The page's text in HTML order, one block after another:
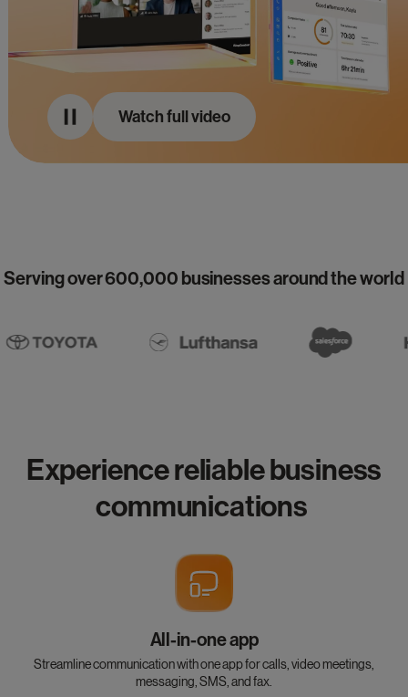
Watch full video
Serving over 600,000 businesses around the world
Experience reliable business
communications
All-in-one app
Streamline communication with one app for calls, video meetings,
messaging, SMS, and fax.